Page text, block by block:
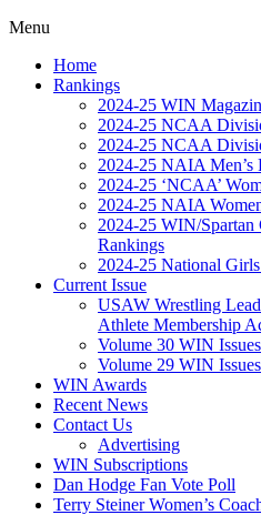
Menu
Home
Rankings
2024-25 WIN
2024-25 NCAA
2024-25 NCAA
2024-25 NAIA Men’s
2024-25 ‘NCAA’
2024-25 NAIA
2024-25 WIN/
Rankings
2024-25 National
Current Issue
USAW Wrestling
Athlete Membership
Volume 30 WIN Issues
Volume 29 WIN Issues
WIN Awards
Recent News
Contact Us
Advertising
WIN Subscriptions
Dan Hodge Fan Vote Poll
Terry Steiner Women’s